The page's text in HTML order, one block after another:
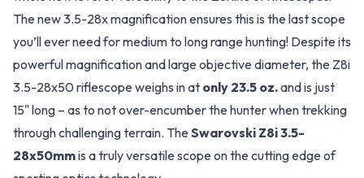
The new 3.5-28x magnification ensures this is the last scope
you’ll ever need for medium to long range hunting! Despite its
powerful magnification and large objective diameter, the Z8i
3.5-28x50 riflescope weighs in at only 23.5 oz.and is just
15" long – as to not over-encumber the hunter when trekking
through challenging terrain. The Swarovski Z8i 3.5-
28x50mmis a truly versatile scope on the cutting edge of